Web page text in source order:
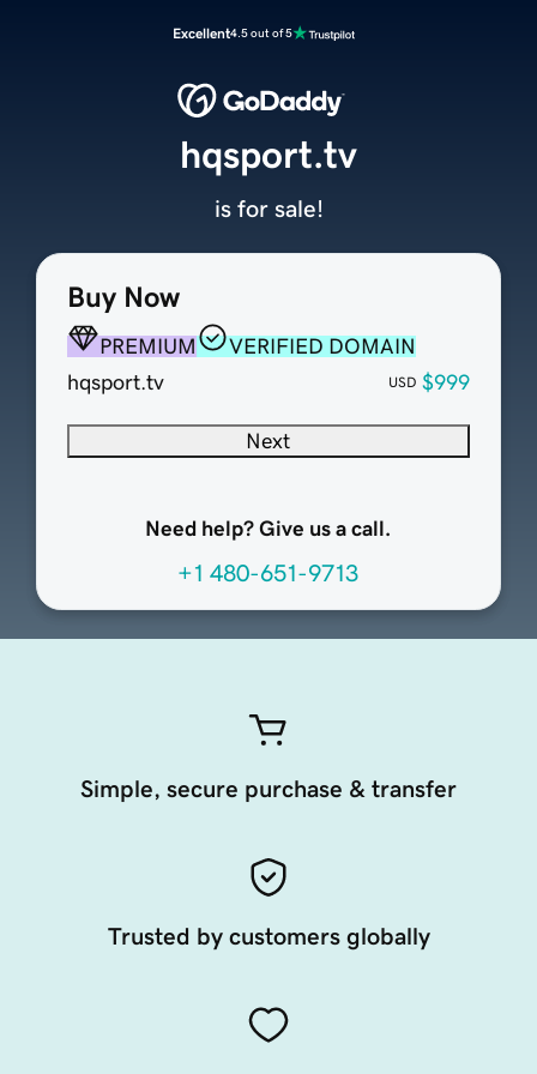
Excellent4.5 out of 5
Buy Now
PREMIUM
VERIFIED DOMAIN
hqsport.tv
USD $999
Next
Need help? Give us a call.
+1 480-651-9713
hqsport.tv
is for sale!
Simple, secure purchase & transfer
Trusted by customers globally